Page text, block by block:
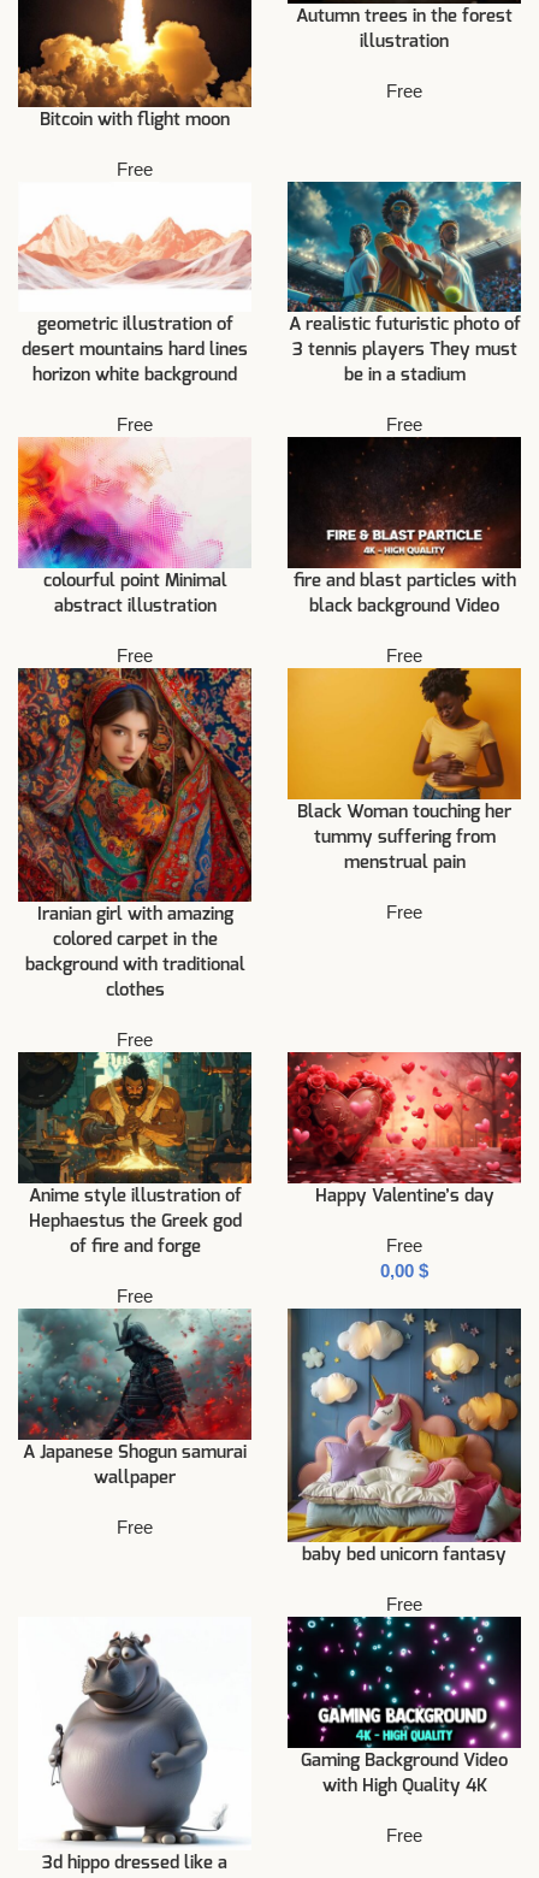
Bitcoin with flight moon
Free
Autumn trees in the forest
illustration
Free
geometric illustration of
desert mountains hard lines
horizon white background
Free
A realistic futuristic photo of
3 tennis players They must
be in a stadium
Free
colourful point Minimal
abstract illustration
Free
fire and blast particles with
black background Video
Free
Iranian girl with amazing
colored carpet in the
background with traditional
clothes
Free
Black Woman touching her
tummy suffering from
menstrual pain
Free
Anime style illustration of
Hephaestus the Greek god
of fire and forge
Free
Happy Valentine’s day
Free
$
A Japanese Shogun samurai
wallpaper
Free
baby bed unicorn fantasy
Free
3d hippo dressed like a
Gaming Background Video
with High Quality 4K
Free